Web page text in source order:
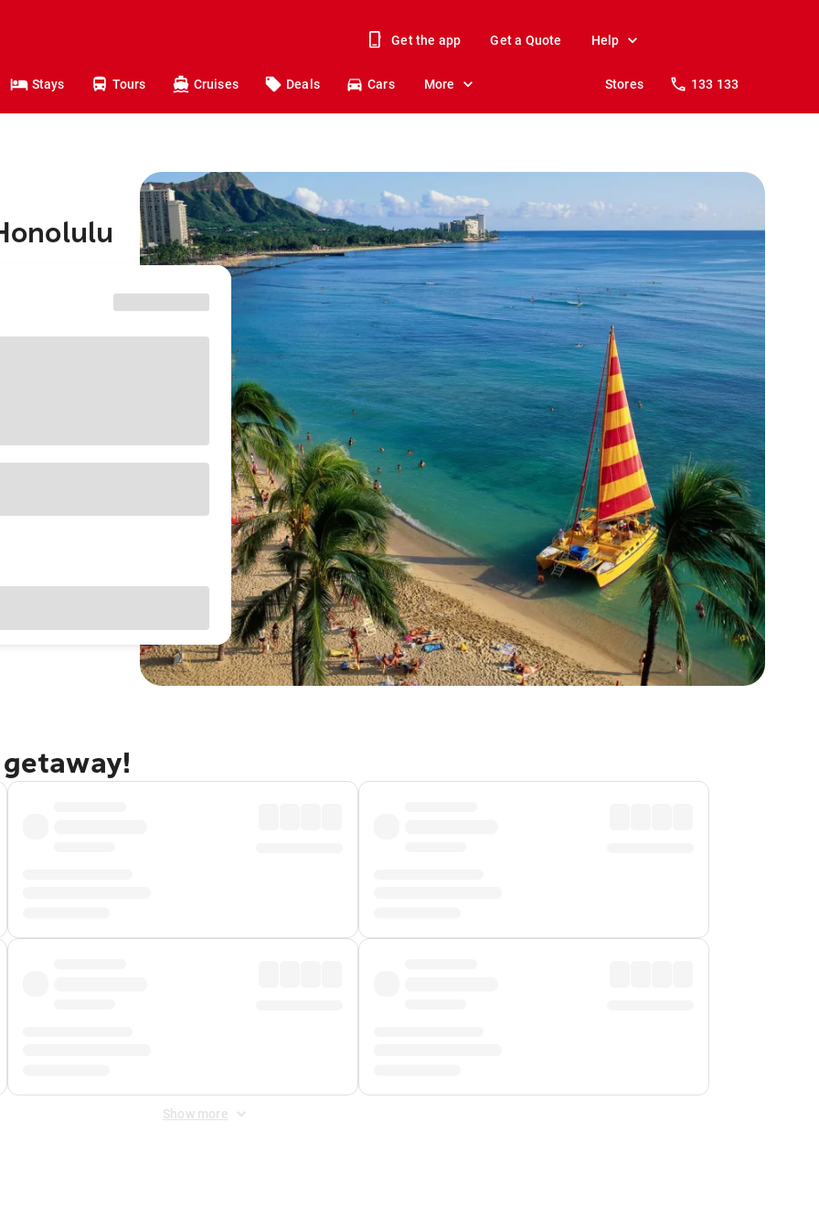
Get the app Get a Quote Help
Stays Tours Cruises Deals Cars More Stores 133 133
Show more